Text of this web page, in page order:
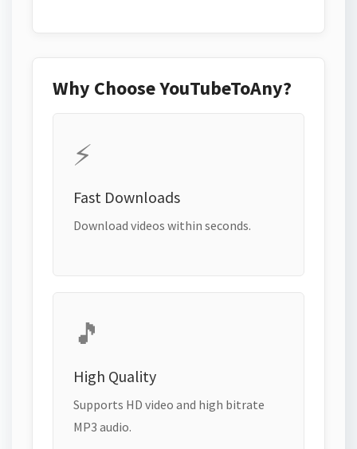
Why Choose YouTubeToAny?
⚡
Fast Downloads
Download videos within seconds.
🎵
High Quality
Supports HD video and high bitrate
MP3 audio.